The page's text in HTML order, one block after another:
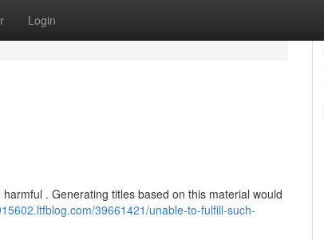
Login
. Generating titles based on this material would
39661421/unable-to-fulfill-such-